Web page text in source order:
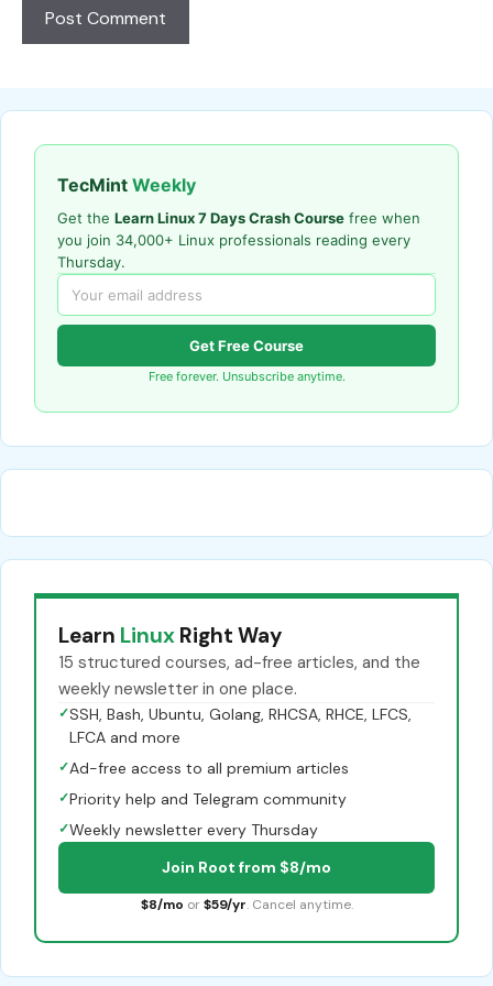
TecMint Weekly
Get the Learn Linux 7 Days Crash Course free when
you join 34,000+ Linux professionals reading every
Thursday.
Get Free Course
Free forever. Unsubscribe anytime.
Learn Linux Right Way
15 structured courses, ad-free articles, and the
weekly newsletter in one place.
✓SSH, Bash, Ubuntu, Golang, RHCSA, RHCE, LFCS,
LFCA and more
✓Ad-free access to all premium articles
✓Priority help and Telegram community
✓Weekly newsletter every Thursday
Join Root from $8/mo
$8/mo or $59/yr. Cancel anytime.